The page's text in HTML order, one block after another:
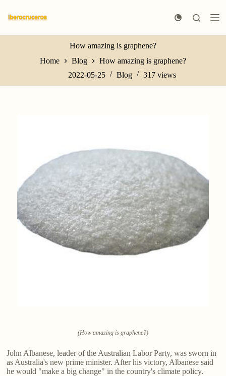
k
p
How amazing is graphene?
Home
Blog
How amazing is graphene?
2022-05-25
Blog 317 views
(How amazing is graphene?)
John Albanese, leader of the Australian Labor Party, was sworn in
as Australia's new prime minister. After his victory, Albanese said
he would "make a big change" in the country's climate policy.